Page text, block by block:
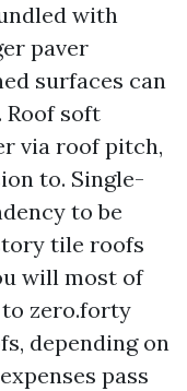
with
paver
surfaces can
Roof soft
via roof pitch,
to. Single-
to be
tile roofs
will most of
zero.forty
depending on
pass